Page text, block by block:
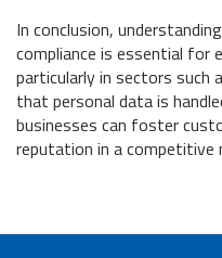
In conclusion,
compliance is essential for
particularly in sectors such
that personal data is
businesses can foster
reputation in a competitive